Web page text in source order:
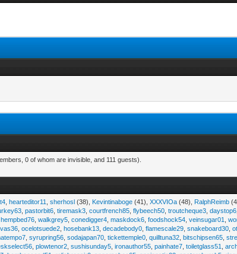
0 of whom are invisible, and 111 guests).
,hearteditor11 ,sherhosl (38), Kevintinaboge (41),XXXVIOa (48), RalphReimb
,pastorbit6 ,tiremask3 ,courtfrench85 ,flybeech50 ,troutcheque3 ,daystop6
,hempbed76 ,walkgrey5 ,conedigger4 ,maskdock6 ,foodshock54 ,veinsugar01 ,
,ocelotsuede2 ,hosebank13 ,decadebody0 ,flamescale29 ,snakeboard30 ,
,syrupring56 ,sodajapan70 ,tickettemple0 ,quilltuna32 ,bitschipsen65 ,
,plowtenor2 ,sushisunday5 ,ironauthor55 ,painhate7 ,toiletglass51 ,